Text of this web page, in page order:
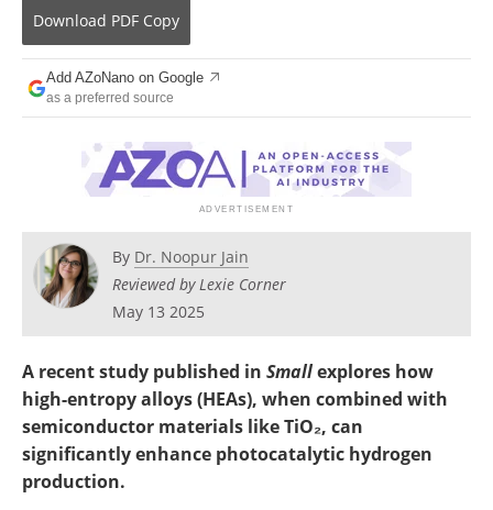
Newsletters
Become a Member
Download PDF Copy
Add AZoNano on Google
as a preferred source
By Dr. Noopur Jain
Reviewed by Lexie Corner
May 13 2025
A recent study published in Smallexplores how
high-entropy alloys (HEAs), when combined with
semiconductor materials like TiO₂, can
significantly enhance photocatalytic hydrogen
production.